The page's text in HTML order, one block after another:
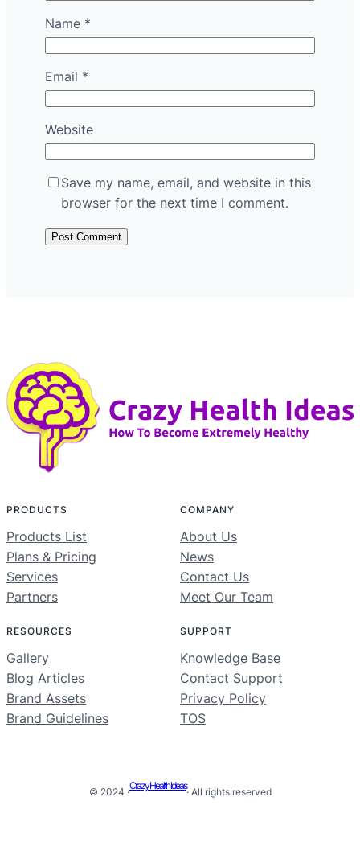
Name *
Email *
Website
Save my name, email, and website in this
browser for the next time I comment.
PRODUCTS
Products List
Plans & Pricing
Services
Partners
COMPANY
About Us
News
Contact Us
Meet Our Team
RESOURCES
Gallery
Blog Articles
Brand Assets
Brand Guidelines
SUPPORT
Knowledge Base
Contact Support
Privacy Policy
TOS
© 2024 ·
Crazy Health Ideas
· All rights reserved